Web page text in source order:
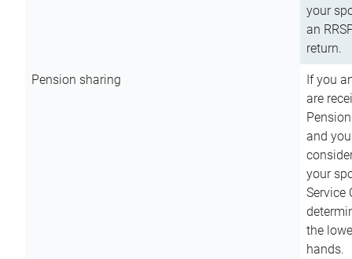
your
an
return.
Pension sharing
If you
are
and
your
Service
the
hands.